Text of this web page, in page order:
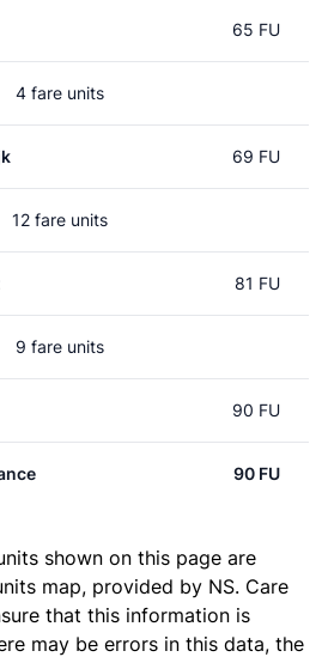
65 FU
4 fare units
69 FU
12 fare units
81 FU
9 fare units
90 FU
90 FU
shown on this page are
map, provided by NS. Care
that this information is
may be errors in this data, the